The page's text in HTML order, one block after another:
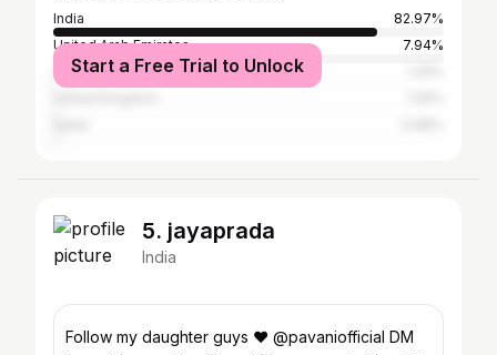
India
82.97%
United Arab Emirates
7.94%
Saudi Arabia
Start a Free Trial to Unlock
5. jayaprada
India
Follow my daughter guys ❤️ @pavaniofficial DM